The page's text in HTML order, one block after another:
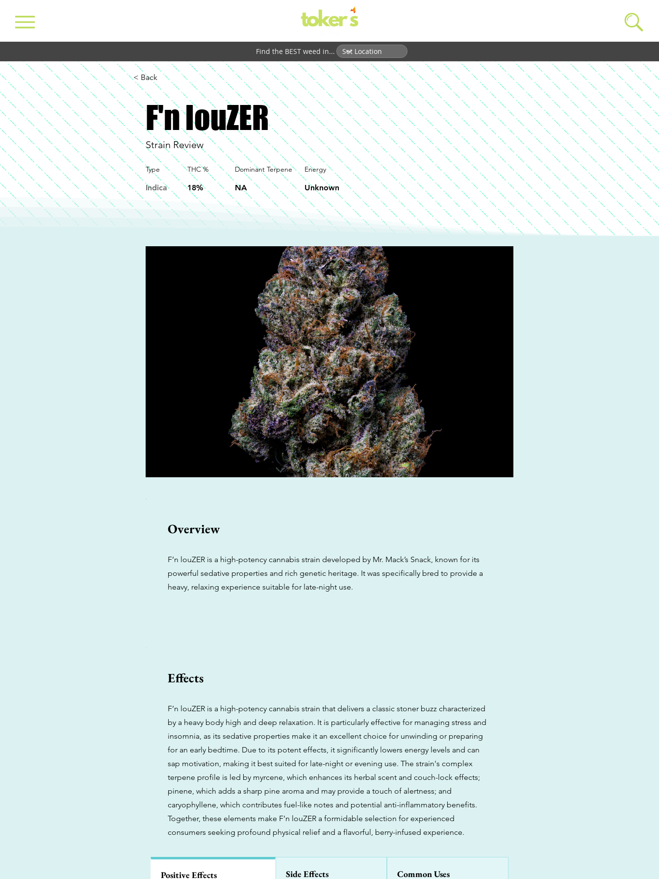
Find the BEST weed in...
< Back
F'n louZER
Strain Review
Type
Indica
THC %
18%
Dominant Terpene Energy
NA Unknown
Overview
F’n louZER is a high-potency cannabis strain developed by Mr. Mack’s Snack, known for its
powerful sedative properties and rich genetic heritage. It was specifically bred to provide a
heavy, relaxing experience suitable for late-night use.
Effects
F’n louZER is a high-potency cannabis strain that delivers a classic stoner buzz characterized
by a heavy body high and deep relaxation. It is particularly effective for managing stress and
insomnia, as its sedative properties make it an excellent choice for unwinding or preparing
for an early bedtime. Due to its potent effects, it significantly lowers energy levels and can
sap motivation, making it best suited for late-night or evening use. The strain's complex
terpene profile is led by myrcene, which enhances its herbal scent and couch-lock effects;
pinene, which adds a sharp pine aroma and may provide a touch of alertness; and
caryophyllene, which contributes fuel-like notes and potential anti-inflammatory benefits.
Together, these elements make F’n louZER a formidable selection for experienced
consumers seeking profound physical relief and a flavorful, berry-infused experience.
Positive Effects Side Effects Common Uses